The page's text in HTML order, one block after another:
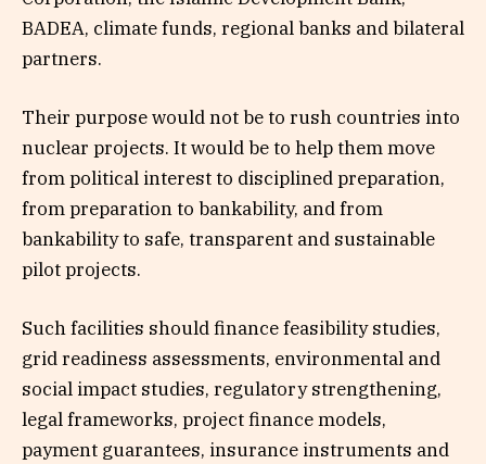
BADEA, climate funds, regional banks and bilateral
partners.
Their purpose would not be to rush countries into
nuclear projects. It would be to help them move
from political interest to disciplined preparation,
from preparation to bankability, and from
bankability to safe, transparent and sustainable
pilot projects.
Such facilities should finance feasibility studies,
grid readiness assessments, environmental and
social impact studies, regulatory strengthening,
legal frameworks, project finance models,
payment guarantees, insurance instruments and